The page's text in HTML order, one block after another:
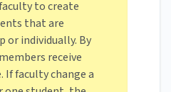
to create
that are
or individually. By
receive
If faculty change a